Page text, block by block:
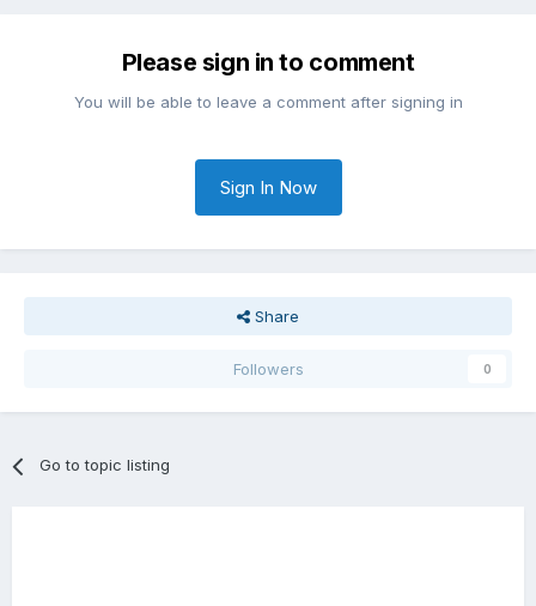
Please sign in to comment
You will be able to leave a comment after signing in
Sign In Now
Share
Followers 0
Go to topic listing